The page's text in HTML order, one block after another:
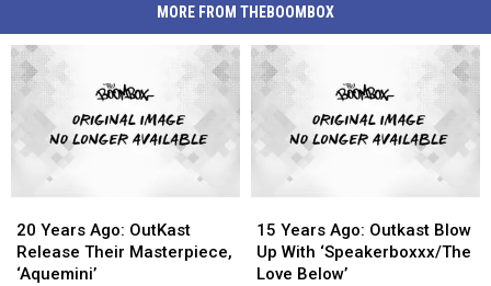
MORE FROM THEBOOMBOX
Years
Ago:
OutKast
20 Years Ago: OutKast
Release Their Masterpiece,
‘Aquemini’
Years
Ago:
OutKast
Years
Ago:
Outkast
15 Years Ago: Outkast Blow
Up With ‘Speakerboxxx/The
Love Below’
Years
Ago:
Outkast